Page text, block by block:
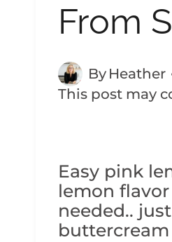
From
By Heather
This post may
Easy pink
lemon
needed..